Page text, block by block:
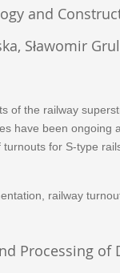
and
Sławomir
of the railway
have been
for S-type
railway
Processing